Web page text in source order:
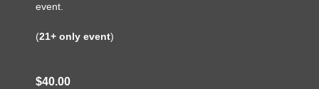
event.
(21+ only event)
$40.00